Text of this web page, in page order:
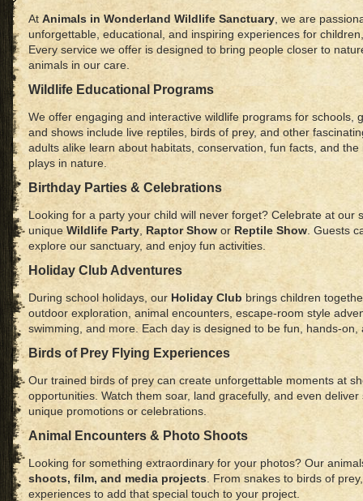
At Animals in Wonderland Wildlife Sanctuary , we are
unforgettable, educational, and inspiring experiences for
Every service we offer is designed to bring people closer to
animals in our care.
Wildlife Educational Programs
We offer engaging and interactive wildlife programs for schools,
and shows include live reptiles, birds of prey, and other
adults alike learn about habitats, conservation, fun facts, and
plays in nature.
Birthday Parties & Celebrations
Looking for a party your child will never forget? Celebrate at our
unique Wildlife Party Raptor Show or Reptile Show . Guests
explore our sanctuary, and enjoy fun activities.
Holiday Club Adventures
During school holidays, our Holiday Club brings children
outdoor exploration, animal encounters, escape-room style
swimming, and more. Each day is designed to be fun, hands-on,
Birds of Prey Flying Experiences
Our trained birds of prey can create unforgettable moments at
opportunities. Watch them soar, land gracefully, and even
unique promotions or celebrations.
Animal Encounters & Photo Shoots
Looking for something extraordinary for your photos? Our
shoots, film, and media projects . From snakes to birds of
experiences to add that special touch to your project.